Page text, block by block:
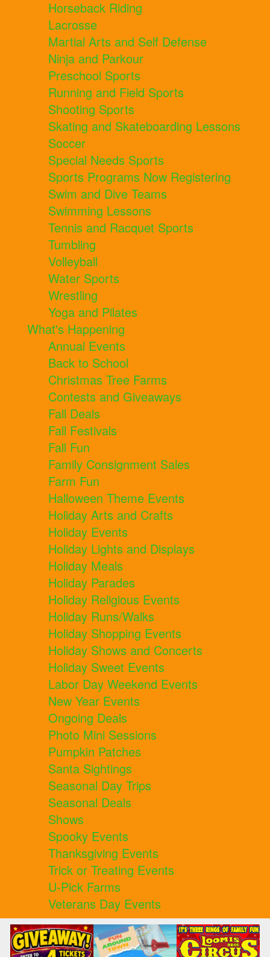
Horseback Riding
Lacrosse
Martial Arts and Self Defense
Ninja and Parkour
Preschool Sports
Running and Field Sports
Shooting Sports
Skating and Skateboarding Lessons
Soccer
Special Needs Sports
Sports Programs Now Registering
Swim and Dive Teams
Swimming Lessons
Tennis and Racquet Sports
Tumbling
Volleyball
Water Sports
Wrestling
Yoga and Pilates
What's Happening
Annual Events
Back to School
Christmas Tree Farms
Contests and Giveaways
Fall Deals
Fall Festivals
Fall Fun
Family Consignment Sales
Farm Fun
Halloween Theme Events
Holiday Arts and Crafts
Holiday Events
Holiday Lights and Displays
Holiday Meals
Holiday Parades
Holiday Religious Events
Holiday Runs/Walks
Holiday Shopping Events
Holiday Shows and Concerts
Holiday Sweet Events
Labor Day Weekend Events
New Year Events
Ongoing Deals
Photo Mini Sessions
Pumpkin Patches
Santa Sightings
Seasonal Day Trips
Seasonal Deals
Shows
Spooky Events
Thanksgiving Events
Trick or Treating Events
U-Pick Farms
Veterans Day Events